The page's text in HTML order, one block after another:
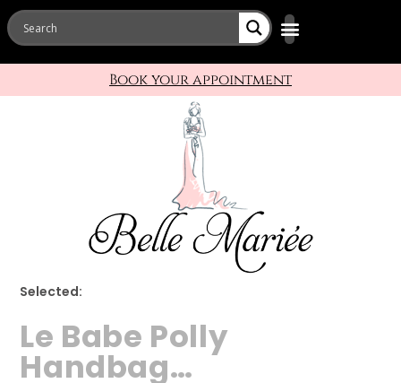
Book your appointment
Selected:
Le Babe Polly
Handbag…